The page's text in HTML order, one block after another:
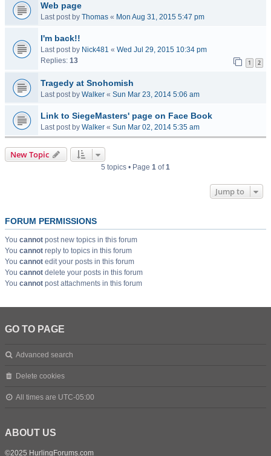
Web page
Last post by Thomas « Mon Aug 31, 2015 5:47 pm
I'm back!!
Last post by Nick481 « Wed Jul 29, 2015 10:34 pm
Replies: 13 1 2
Tragedy at Snohomish
Last post by Walker « Sun Mar 23, 2014 5:06 am
Link to SiegeMasters' page on Face Book
Last post by Walker « Sun Mar 02, 2014 5:35 am
New Topic
5 topics • Page 1 of1
Jump to
FORUM PERMISSIONS
You cannot post new topics in this forum
You cannot reply to topics in this forum
You cannot edit your posts in this forum
You cannot delete your posts in this forum
You cannot post attachments in this forum
GO TO PAGE
Advanced search
Delete cookies
All times are UTC-05:00
ABOUT US
©2025 HurlingForums.com